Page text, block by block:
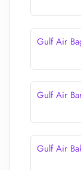
Gulf Air
Gulf Air
Gulf Air